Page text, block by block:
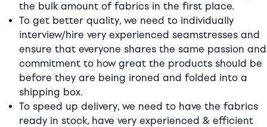
the bulk amount of fabrics in the first place.
To get better quality, we need to individually
interview/hire very experienced seamstresses and
ensure that everyone shares the same passion and
commitment to how great the products should be
before they are being ironed and folded into a
shipping box.
To speed up delivery, we need to have the fabrics
ready in stock, have very experienced & efficient